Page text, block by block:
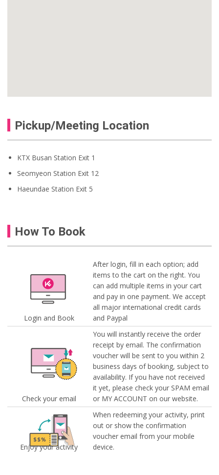
Pickup/Meeting Location
KTX Busan Station Exit 1
Seomyeon Station Exit 12
Haeundae Station Exit 5
How To Book
Login and Book
After login, fill in each option; add
items to the cart on the right. You
can add multiple items in your cart
and pay in one payment. We accept
all major international credit cards
and Paypal
Check your email
You will instantly receive the order
receipt by email. The confirmation
voucher will be sent to you within 2
business days of booking, subject to
availability. If you have not received
it yet, please check your SPAM email
or MY ACCOUNT on our website.
Enjoy your activity
When redeeming your activity, print
out or show the confirmation
voucher email from your mobile
device.